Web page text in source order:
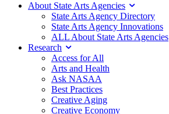
About State Arts Agencies
State Arts Agency Directory
State Arts Agency Innovations
ALL About State Arts Agencies
Research
Access for All
Arts and Health
Ask NASAA
Best Practices
Creative Aging
Creative Economy